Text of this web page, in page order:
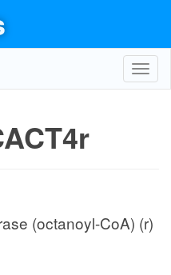
(octanoyl-CoA) (r)